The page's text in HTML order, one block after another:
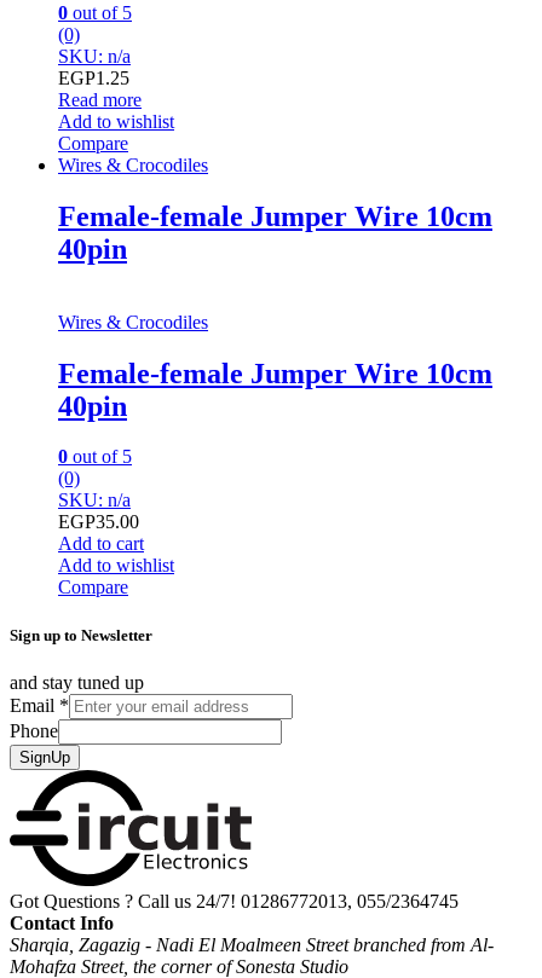
0 out of 5
(0)
SKU: n/a
EGP1.25
Read more
Add to wishlist
Compare
Wires & Crocodiles
Female-female Jumper Wire 10cm
40pin
Wires & Crocodiles
Female-female Jumper Wire 10cm
40pin
0 out of 5
(0)
SKU: n/a
EGP35.00
Add to cart
Add to wishlist
Compare
Sign up to Newsletter
and stay tuned up
Email *
Phone
SignUp
Got Questions ? Call us 24/7! 01286772013, 055/2364745
Contact Info
Sharqia, Zagazig - Nadi El Moalmeen Street branched from Al-
Mohafza Street, the corner of Sonesta Studio